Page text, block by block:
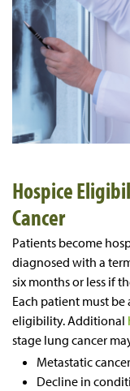
Hospice
Cancer
Patients become
diagnosed with a
six months or less if
Each patient must be
eligibility. Additional
stage lung cancer
Metastatic cancer
Decline in